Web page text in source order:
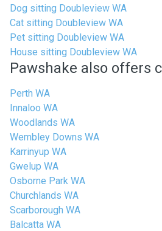
Dog sitting Doubleview WA
Cat sitting Doubleview WA
Pet sitting Doubleview WA
House sitting Doubleview WA
Pawshake also offers
Perth WA
Innaloo WA
Woodlands WA
Wembley Downs WA
Karrinyup WA
Gwelup WA
Osborne Park WA
Churchlands WA
Scarborough WA
Balcatta WA